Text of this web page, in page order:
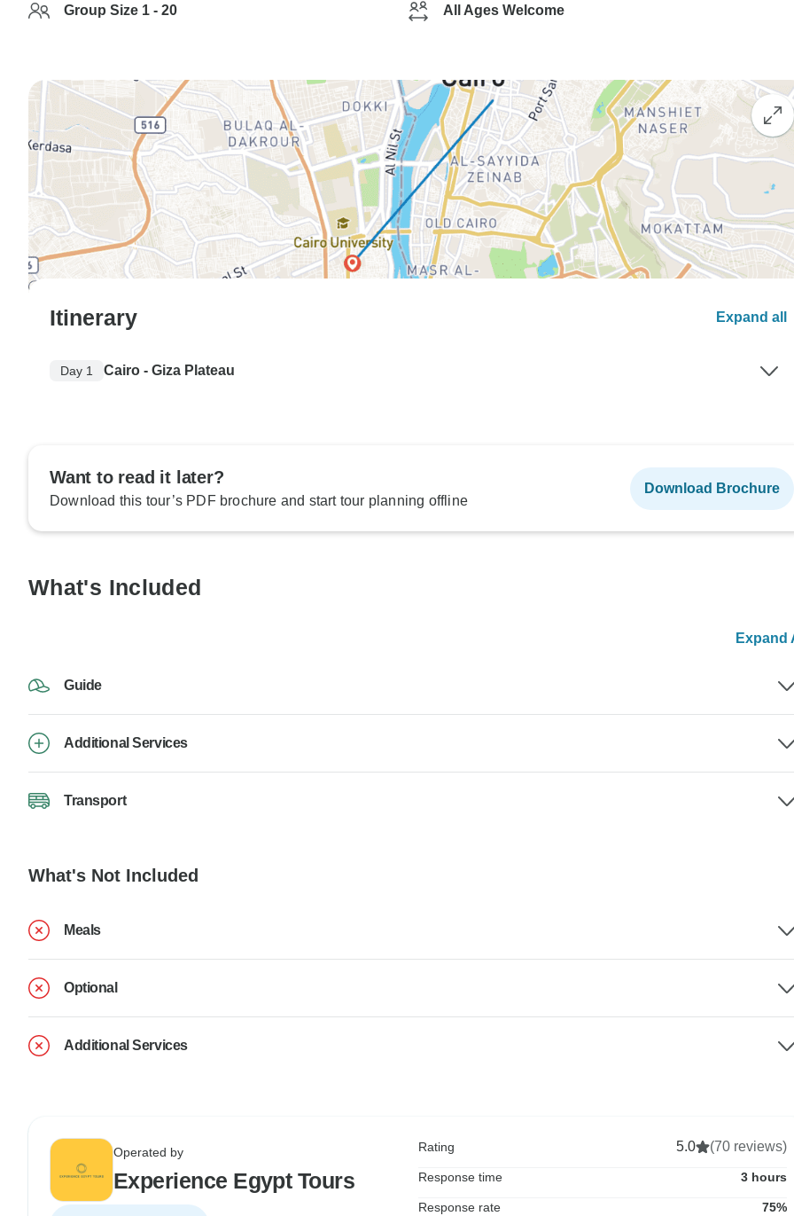
Group Size 1 - 20 All Ages Welcome
Itinerary Expand all
Day 1 Cairo - Giza Plateau
Want to read it later?
Download this tour’s PDF brochure and start tour planning offline
Download Brochure
What's Included
Expand
Guide
Additional Services
Transport
What's Not Included
Meals
Optional
Additional Services
Operated by
Experience Egypt Tours
Rating 5.0 (70 reviews)
Response time 3 hours
Response rate 75%